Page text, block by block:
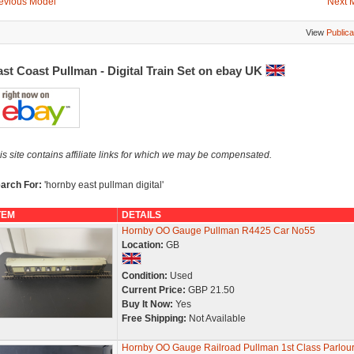
View
Coast Pullman - Digital Train Set on ebay UK
site contains affiliate links for which we may be compensated.
For: 'hornby east pullman digital'
DETAILS
Hornby OO Gauge Pullman R4425 Car No55
Location: GB
Condition: Used
Current Price: GBP 21.50
Buy It Now: Yes
Free Shipping: Not Available
Hornby OO Gauge Railroad Pullman 1st Class Parlour